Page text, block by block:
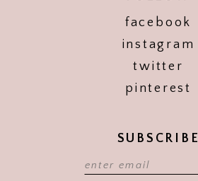
facebook
instagram
twitter
pinterest
SUBSCRIBE